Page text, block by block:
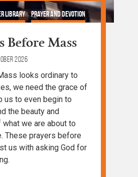
Library Prayer and Devotion
Before Mass
2026
looks ordinary to
we need the grace of
us to even begin to
the beauty and
we are about to
These prayers before
us with asking God for